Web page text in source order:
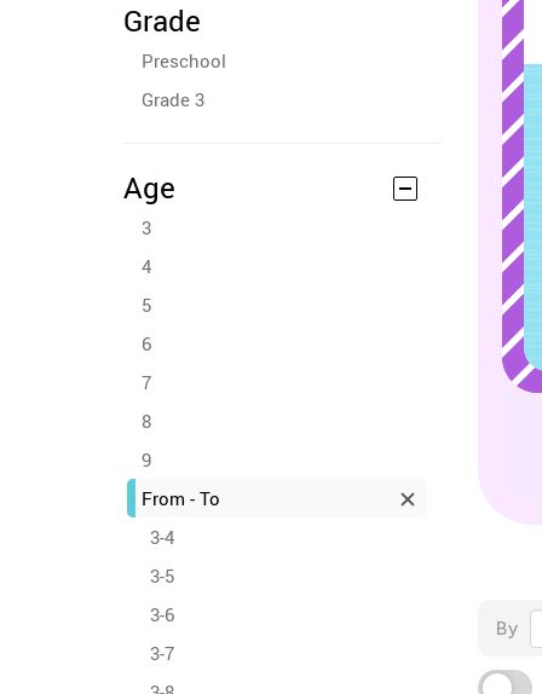
Grade
Preschool
Grade 3
Age
3
4
5
6
7
8
9
From - To
3-4
3-5
3-6
3-7
By